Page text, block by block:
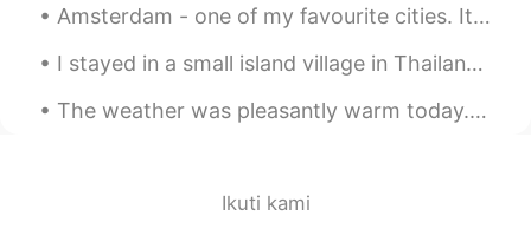
CN EN
@KathyHaha ！Thank you ！You can do
Amsterdam - one of my favourite cities. It's a beautiful place, and the people are so nice. Have...
I stayed in a small island village in Thailand🇹🇭 and the water is so shallow that i was able to w...
The weather was pleasantly warm today. We had a nice walk at a nearby town.🌤💛 We had Mexican dinn...
Ikuti kami